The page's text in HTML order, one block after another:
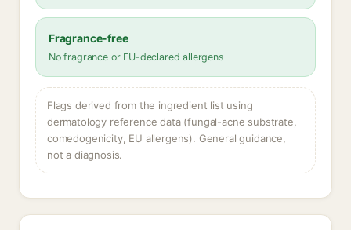
Fragrance-free
No fragrance or EU-declared allergens
Flags derived from the ingredient list using
dermatology reference data (fungal-acne substrate,
comedogenicity, EU allergens). General guidance,
not a diagnosis.